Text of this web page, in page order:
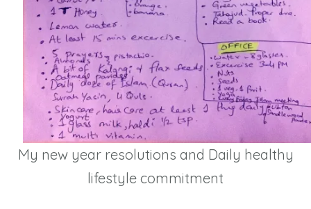
My new year resolutions and Daily healthy
lifestyle commitment